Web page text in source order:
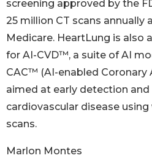
screening approved by the
25 million CT scans annually
Medicare. HeartLung is also
for AI-CVD™, a suite of AI
CAC™ (AI-enabled Coronary
aimed at early detection
cardiovascular disease
scans.
Marlon Montes